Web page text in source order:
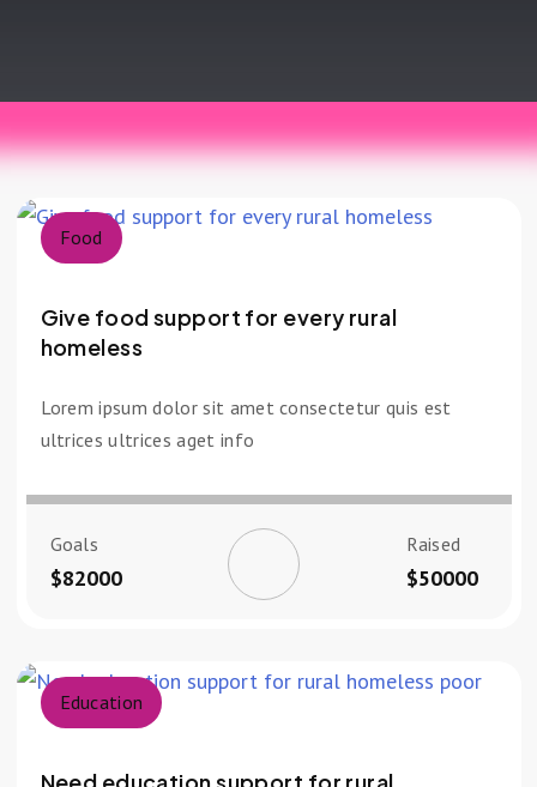
Food
Give food support for every rural
homeless
Lorem ipsum dolor sit amet consectetur quis est
ultrices ultrices aget info
Goals
$82000
Raised
$50000
Education
Need education support for rural